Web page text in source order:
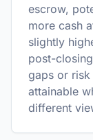
escrow,
more cash
slightly
post-
gaps or
attainable
different